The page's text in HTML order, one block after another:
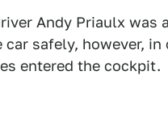
Andy Priaulx was
safely, however, in
entered the cockpit.